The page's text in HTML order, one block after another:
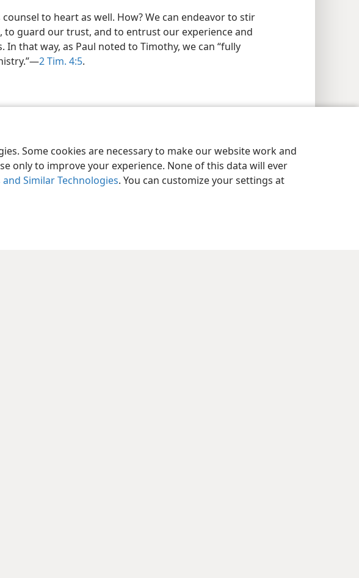
Some cookies are necessary to make our website work and
only to improve your experience. None of this data will ever
Similar Technologies. You can customize your settings at
to heart as well. How? We can endeavor to stir
to guard our trust, and to entrust our experience and
In that way, as Paul noted to Timothy, we can “fully
2 Tim. 4:5.